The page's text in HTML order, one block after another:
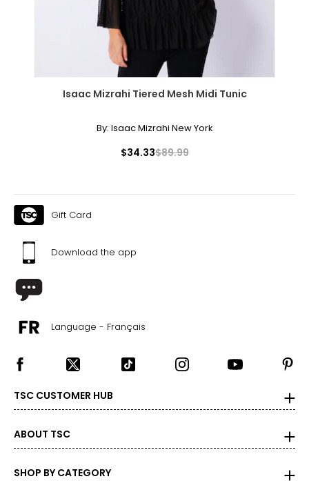
Isaac Mizrahi Tiered Mesh Midi Tunic
By: Isaac Mizrahi New York
$34.33$89.99
Gift Card
Download the app
Language - Français
TSC CUSTOMER HUB
ABOUT TSC
SHOP BY CATEGORY